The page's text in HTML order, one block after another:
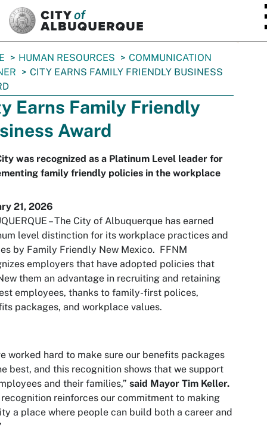
HUMAN RESOURCES
COMMUNICATION
CITY EARNS FAMILY FRIENDLY BUSINESS
Earns Family Friendly
Award
was recognized as a Platinum Level leader for
family friendly policies in the workplace
21, 2026
– The City of Albuquerque has earned
level distinction for its workplace practices and
by Family Friendly New Mexico. FFNM
employers that have adopted policies that
them an advantage in recruiting and retaining
employees, thanks to family-first polices,
packages, and workplace values.
worked hard to make sure our benefits packages
best, and this recognition shows that we support
and their families,” said Mayor Tim Keller.
recognition reinforces our commitment to making
a place where people can build both a career and